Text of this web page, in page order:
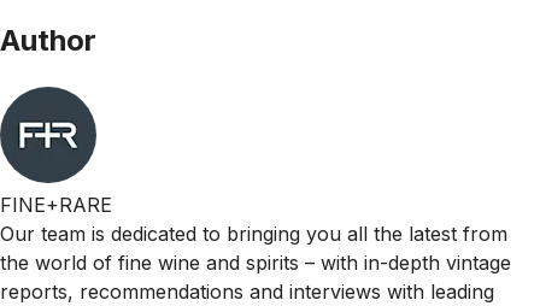
Author
FINE+RARE
Our team is dedicated to bringing you all the latest from
the world of fine wine and spirits – with in-depth vintage
reports, recommendations and interviews with leading